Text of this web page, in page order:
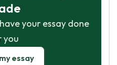
your essay done
you
essay